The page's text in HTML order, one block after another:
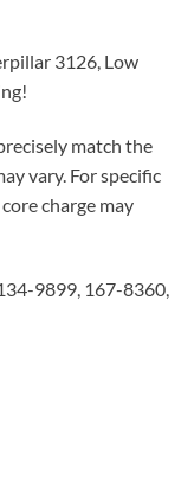
3126, Low
match the
vary. For specific
charge may
9899, 167-8360,